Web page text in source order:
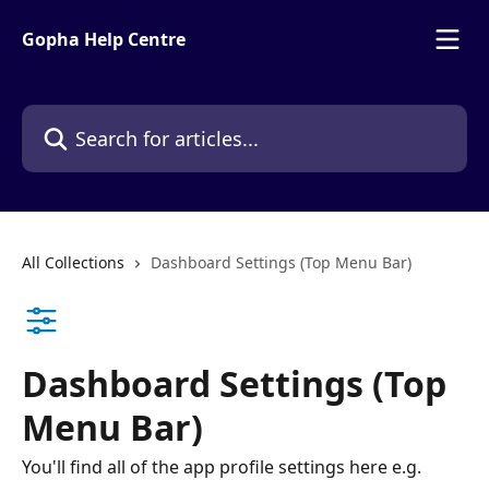
Gopha Help Centre
Search for articles...
All Collections Dashboard Settings (Top Menu Bar)
Dashboard Settings (Top
Menu Bar)
You'll find all of the app profile settings here e.g.